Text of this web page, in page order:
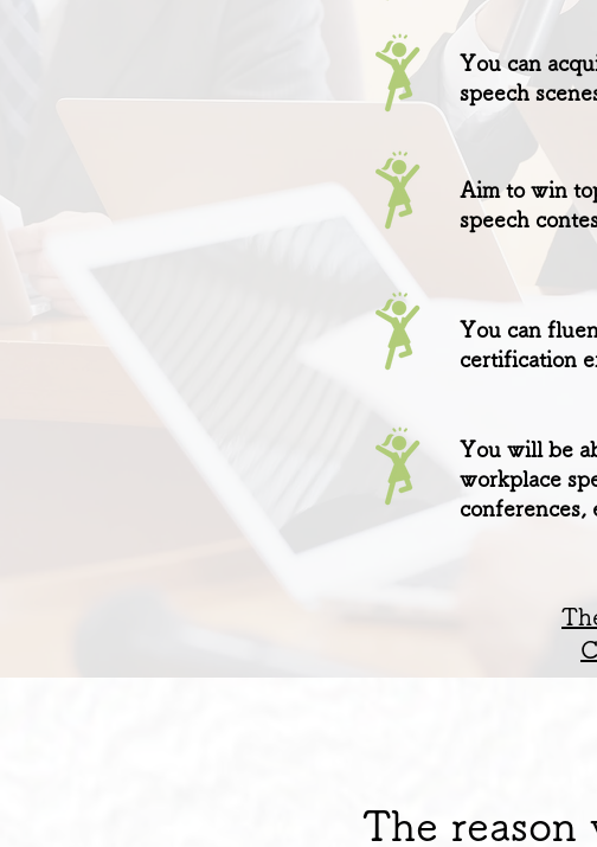
You can
speech
Aim to win
speech
You can
certification
You will be
workplace
conferences,
The reason